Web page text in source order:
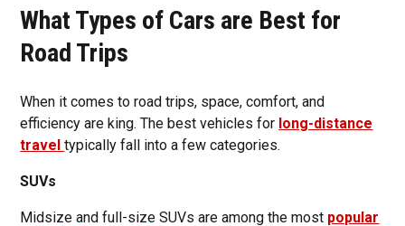
What Types of Cars are Best for
Road Trips
When it comes to road trips, space, comfort, and
efficiency are king. The best vehicles for long-distance
traveltypically fall into a few categories.
SUVs
Midsize and full-size SUVs are among the most popular